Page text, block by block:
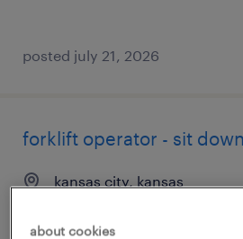
posted july 21, 2026
forklift operator - sit
kansas city, kansas
$19 - $20 per hour
about cookies